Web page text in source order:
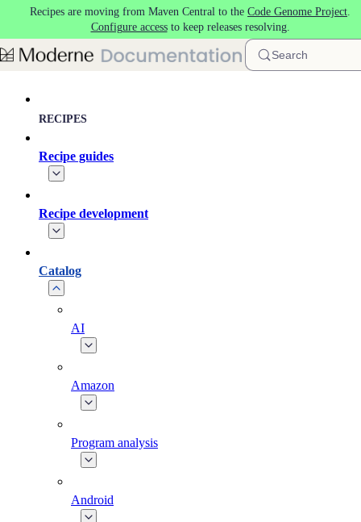
Skip to main content
Recipes are moving from Maven Central to the Code Genome Project.
Configure accessto keep releases resolving.
Search
RECIPES
Recipe guides
Recipe development
Catalog
AI
Amazon
Program analysis
Android